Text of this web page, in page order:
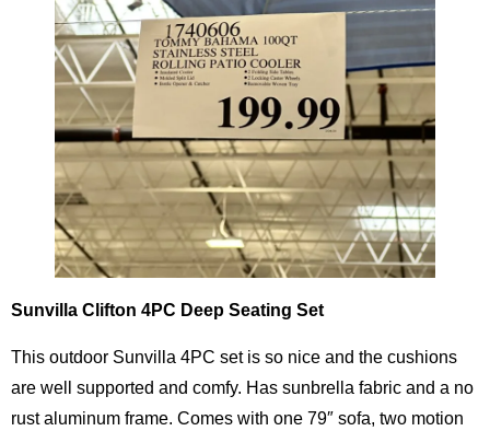
Sunvilla Clifton 4PC Deep Seating Set
This outdoor Sunvilla 4PC set is so nice and the cushions
are well supported and comfy. Has sunbrella fabric and a no
rust aluminum frame. Comes with one 79″ sofa, two motion